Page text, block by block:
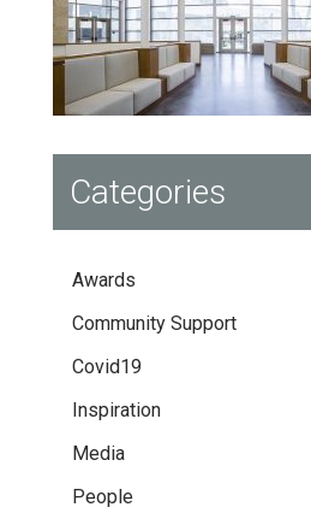
Categories
Awards
Community Support
Covid19
Inspiration
Media
People